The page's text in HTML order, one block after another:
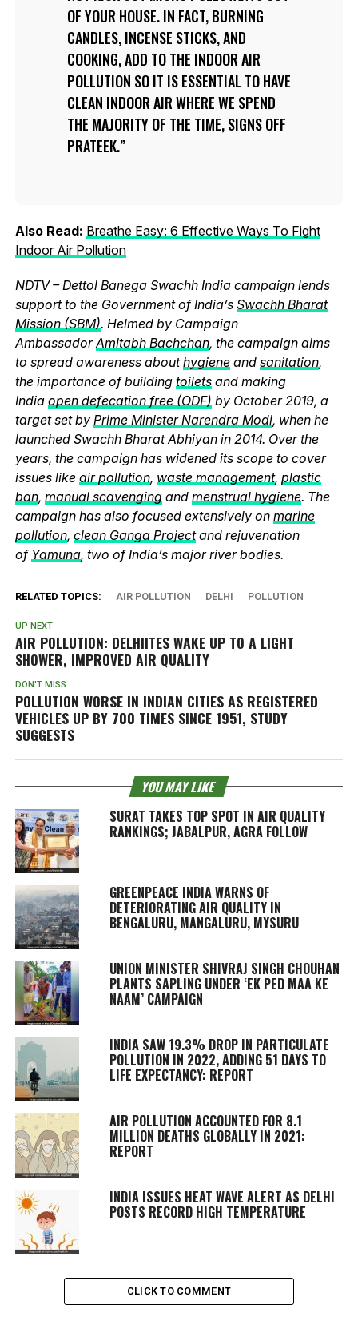
OF YOUR HOUSE. IN FACT, BURNING
CANDLES, INCENSE STICKS, AND
COOKING, ADD TO THE INDOOR AIR
POLLUTION SO IT IS ESSENTIAL TO HAVE
CLEAN INDOOR AIR WHERE WE SPEND
THE MAJORITY OF THE TIME, SIGNS OFF
PRATEEK.
Also Read: Breathe Easy: 6 Effective Ways To Fight
Indoor Air Pollution
NDTV – Dettol Banega Swachh India campaign lends
support to the Government of India’s Swachh Bharat
Mission (SBM). Helmed by Campaign
AmbassadorAmitabh Bachchan, the campaign aims
to spread awareness abouthygieneand sanitation,
the importance of building toiletsand making
India open defecation free (ODF) by October 2019, a
target set by Prime Minister Narendra Modi, when he
launched Swachh Bharat Abhiyan in 2014. Over the
years, the campaign has widened its scope to cover
issues like air pollution, waste management, plastic
ban, manual scavengingand menstrual hygiene. The
campaign has also focused extensively on marine
pollution, clean Ganga Projectand rejuvenation
of Yamuna, two of India’s major river bodies.
RELATED TOPICS: AIR POLLUTION DELHI POLLUTION
UP NEXT
AIR POLLUTION: DELHIITES WAKE UP TO A LIGHT
SHOWER, IMPROVED AIR QUALITY
DON'T MISS
POLLUTION WORSE IN INDIAN CITIES AS REGISTERED
VEHICLES UP BY 700 TIMES SINCE 1951, STUDY
SUGGESTS
YOU MAY LIKE
SURAT TAKES TOP SPOT IN AIR QUALITY
RANKINGS; JABALPUR, AGRA FOLLOW
GREENPEACE INDIA WARNS OF
DETERIORATING AIR QUALITY IN
BENGALURU, MANGALURU, MYSURU
UNION MINISTER SHIVRAJ SINGH CHOUHAN
PLANTS SAPLING UNDER ‘EK PED MAA KE
NAAM’ CAMPAIGN
INDIA SAW 19.3% DROP IN PARTICULATE
POLLUTION IN 2022, ADDING 51 DAYS TO
LIFE EXPECTANCY: REPORT
AIR POLLUTION ACCOUNTED FOR 8.1
MILLION DEATHS GLOBALLY IN 2021:
REPORT
INDIA ISSUES HEAT WAVE ALERT AS DELHI
POSTS RECORD HIGH TEMPERATURE
CLICK TO COMMENT